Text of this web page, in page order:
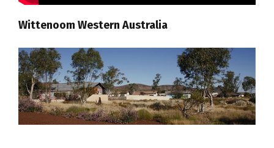
Wittenoom Western Australia